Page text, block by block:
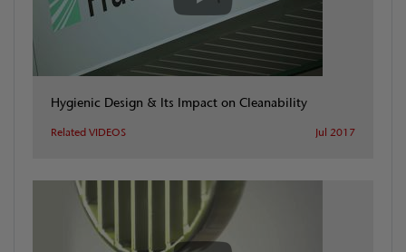
Hygienic Design & Its Impact on Cleanability
Related VIDEOS Jul 2017